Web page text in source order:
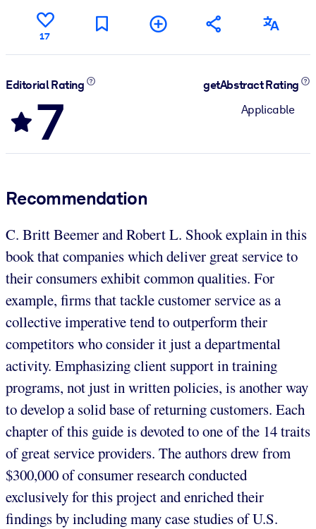
17
Editorial Rating
7
getAbstract Rating
Applicable
Recommendation
C. Britt Beemer and Robert L. Shook explain in this
book that companies which deliver great service to
their consumers exhibit common qualities. For
example, firms that tackle customer service as a
collective imperative tend to outperform their
competitors who consider it just a departmental
activity. Emphasizing client support in training
programs, not just in written policies, is another way
to develop a solid base of returning customers. Each
chapter of this guide is devoted to one of the 14 traits
of great service providers. The authors drew from
$300,000 of consumer research conducted
exclusively for this project and enriched their
findings by including many case studies of U.S.